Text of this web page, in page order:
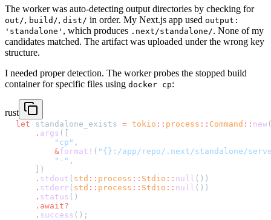
The worker was auto-detecting output directories by checking for
out/, build/, dist/ in order. My Next.js app used output:
'standalone' , which produces .next/standalone/. None of my
candidates matched. The artifact was uploaded under the wrong key
structure.
I needed proper detection. The worker probes the stopped build
container for specific files using docker cp:
rust
let standalone_exists = tokio :: process :: Command :: new
    .
args ([
        "cp"
,
        &
format! ( "{}:/app/repo/.next/standalone/
        "-"
,
    ])
    .
stdout ( std :: process :: Stdio :: null
())
    .
stderr ( std :: process :: Stdio :: null
())
    .
status ()
    .await?
    .
success ();